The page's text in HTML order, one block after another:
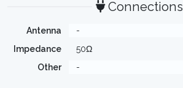
Connections
Antenna
-
Impedance
50Ω
Other
-